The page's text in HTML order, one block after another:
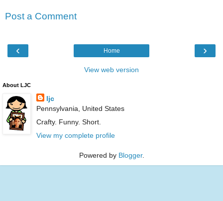
Post a Comment
‹ ›
Home
View web version
About LJC
ljc
Pennsylvania, United States
Crafty. Funny. Short.
View my complete profile
Powered by Blogger.